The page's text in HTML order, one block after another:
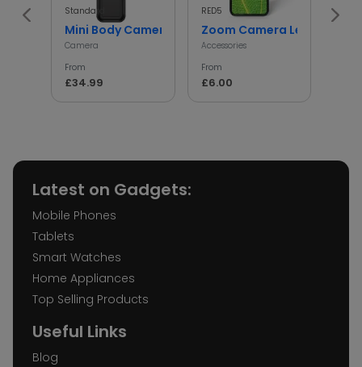
Standard
Mini Body Camera with 180° Rotating Lens
Camera
From
£34.99
RED5
Zoom Camera Lens
Accessories
From
£6.00
Latest on Gadgets:
Mobile Phones
Tablets
Smart Watches
Home Appliances
Top Selling Products
Useful Links
Blog